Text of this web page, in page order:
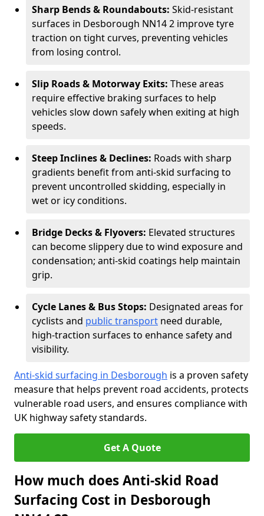
Sharp Bends & Roundabouts: Skid-resistant
surfaces in Desborough NN14 2 improve tyre
traction on tight curves, preventing vehicles
from losing control.
Slip Roads & Motorway Exits: These areas
require effective braking surfaces to help
vehicles slow down safely when exiting at high
speeds.
Steep Inclines & Declines: Roads with sharp
gradients benefit from anti-skid surfacing to
prevent uncontrolled skidding, especially in
wet or icy conditions.
Bridge Decks & Flyovers: Elevated structures
can become slippery due to wind exposure and
condensation; anti-skid coatings help maintain
grip.
Cycle Lanes & Bus Stops: Designated areas for
cyclists and public transport need durable,
high-traction surfaces to enhance safety and
visibility.
Anti-skid surfacing in Desborough is a proven safety
measure that helps prevent road accidents, protects
vulnerable road users, and ensures compliance with
UK highway safety standards.
Get A Quote
How much does Anti-skid Road
Surfacing Cost in Desborough